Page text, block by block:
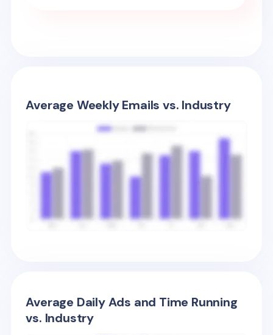
Average Weekly Emails vs. Industry
Average Daily Ads and Time Running
vs. Industry